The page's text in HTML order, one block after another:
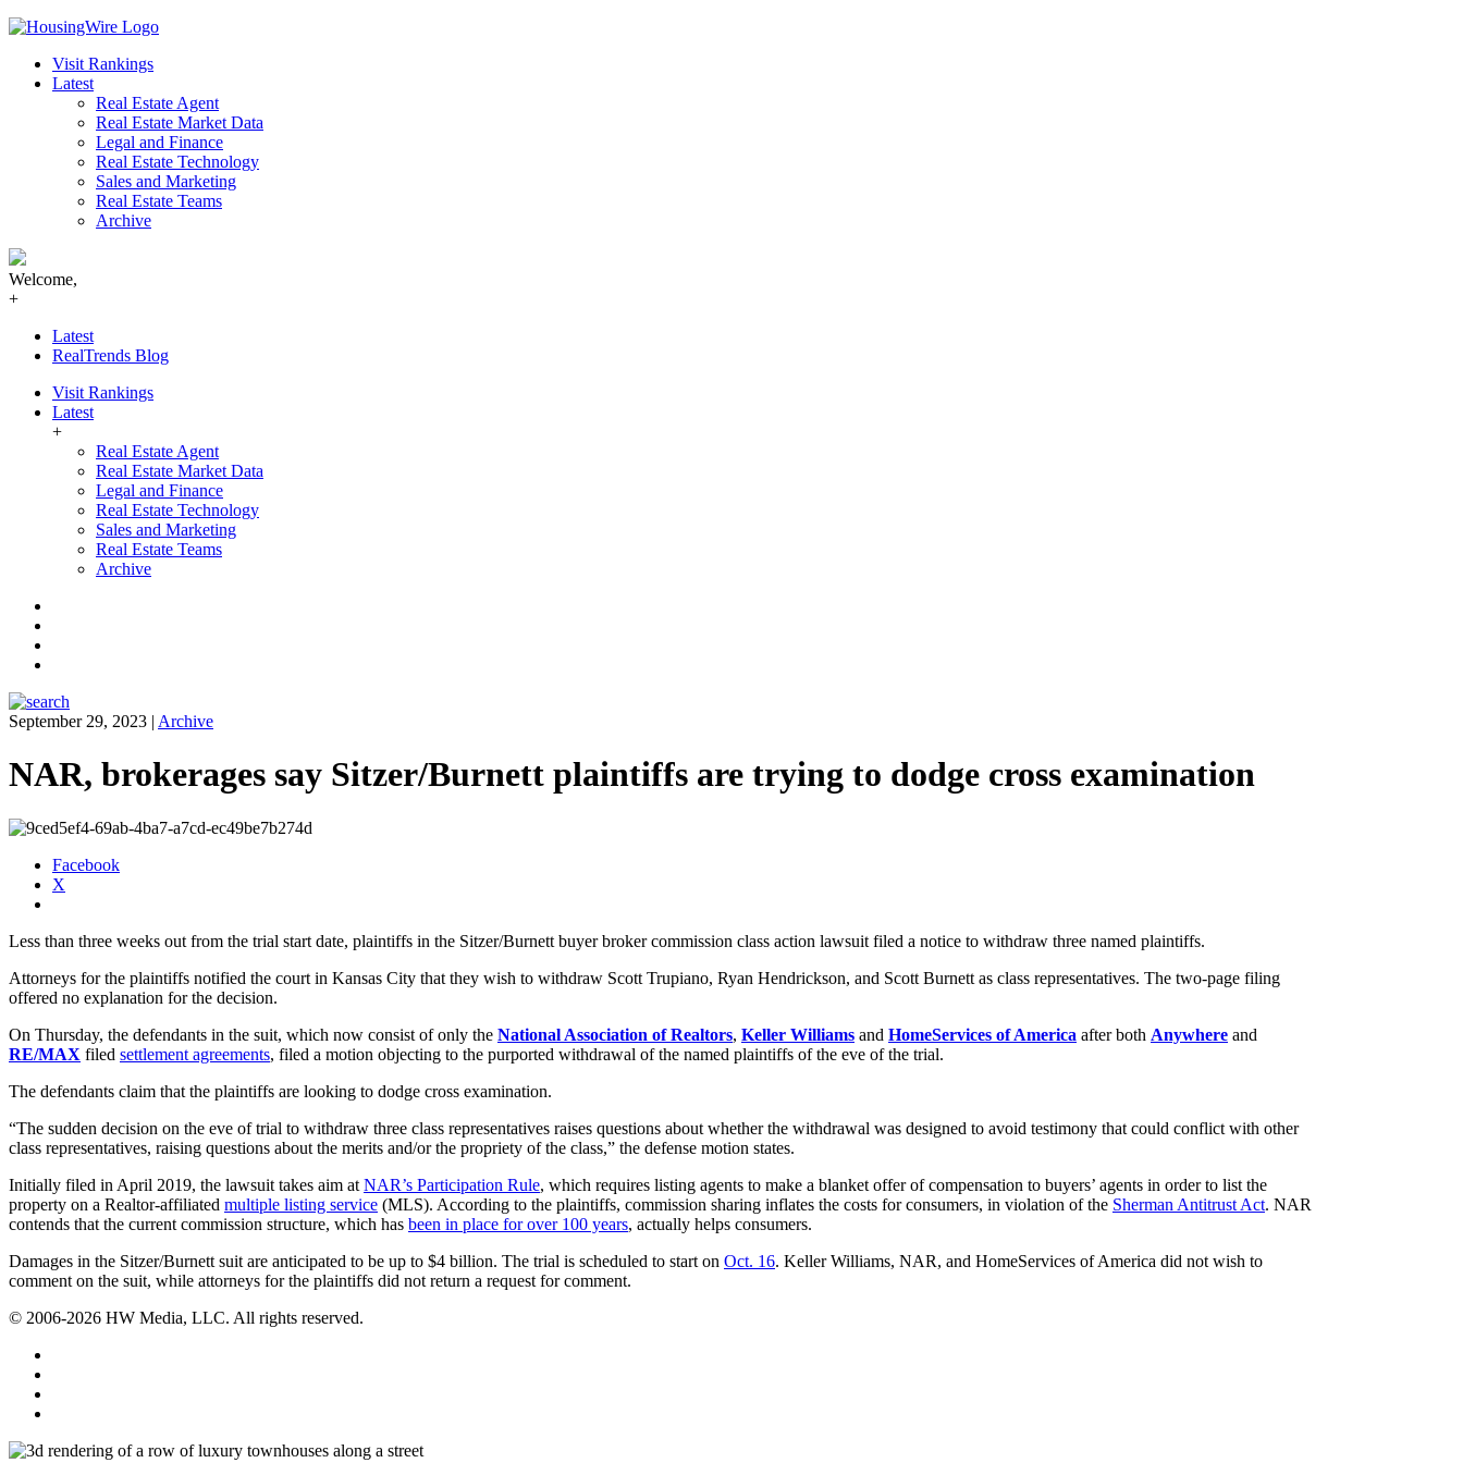
Skip
contentVisit Rankings
Latest
Real Estate Agent
Real Estate Market Data
Legal and Finance
Real Estate Technology
Sales and Marketing
Real Estate Teams
Archive
Welcome,
+
Latest
RealTrends Blog
Visit Rankings
Latest
+
Real Estate Agent
Real Estate Market Data
Legal and Finance
Real Estate Technology
Sales and Marketing
Real Estate Teams
Archive
September 29, 2023 | Archive
NAR, brokerages say Sitzer/Burnett plaintiffs are trying to dodge cross examination
Facebook
X
Less than three weeks out from the trial start date, plaintiffs in the Sitzer/Burnett buyer broker commission class action lawsuit filed a notice to withdraw three named plaintiffs.
Attorneys for the plaintiffs notified the court in Kansas City that they wish to withdraw Scott Trupiano, Ryan Hendrickson, and Scott Burnett as class representatives. The two-page filing
offered no explanation for the decision.
On Thursday, the defendants in the suit, which now consist of only the National Association of Realtors, Keller Williams and HomeServices of America after both Anywhere and
RE/MAX filed settlement agreements, filed a motion objecting to the purported withdrawal of the named plaintiffs of the eve of the trial.
The defendants claim that the plaintiffs are looking to dodge cross examination.
“The sudden decision on the eve of trial to withdraw three class representatives raises questions about whether the withdrawal was designed to avoid testimony that could conflict with other
class representatives, raising questions about the merits and/or the propriety of the class,” the defense motion states.
Initially filed in April 2019, the lawsuit takes aim at NAR’s Participation Rule, which requires listing agents to make a blanket offer of compensation to buyers’ agents in order to list the
property on a Realtor-affiliated multiple listing service (MLS). According to the plaintiffs, commission sharing inflates the costs for consumers, in violation of the Sherman Antitrust Act. NAR
contends that the current commission structure, which has been in place for over 100 years, actually helps consumers.
Damages in the Sitzer/Burnett suit are anticipated to be up to $4 billion. The trial is scheduled to start on Oct. 16. Keller Williams, NAR, and HomeServices of America did not wish to
comment on the suit, while attorneys for the plaintiffs did not return a request for comment.
© 2006-2026 HW Media, LLC. All rights reserved.